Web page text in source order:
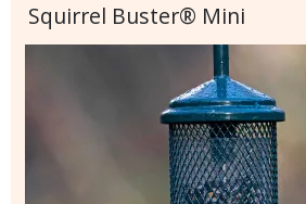
Squirrel Buster® Mini